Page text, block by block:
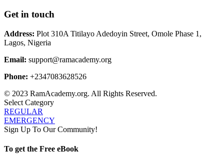
Get in touch
Address: Plot 310A Titilayo Adedoyin Street, Omole Phase 1,
Lagos, Nigeria
Email: support@ramacademy.org
Phone: +2347083628526
© 2023 RamAcademy.org. All Rights Reserved.
Select Category
REGULAR
EMERGENCY
Sign Up To Our Community!
To get the Free eBook